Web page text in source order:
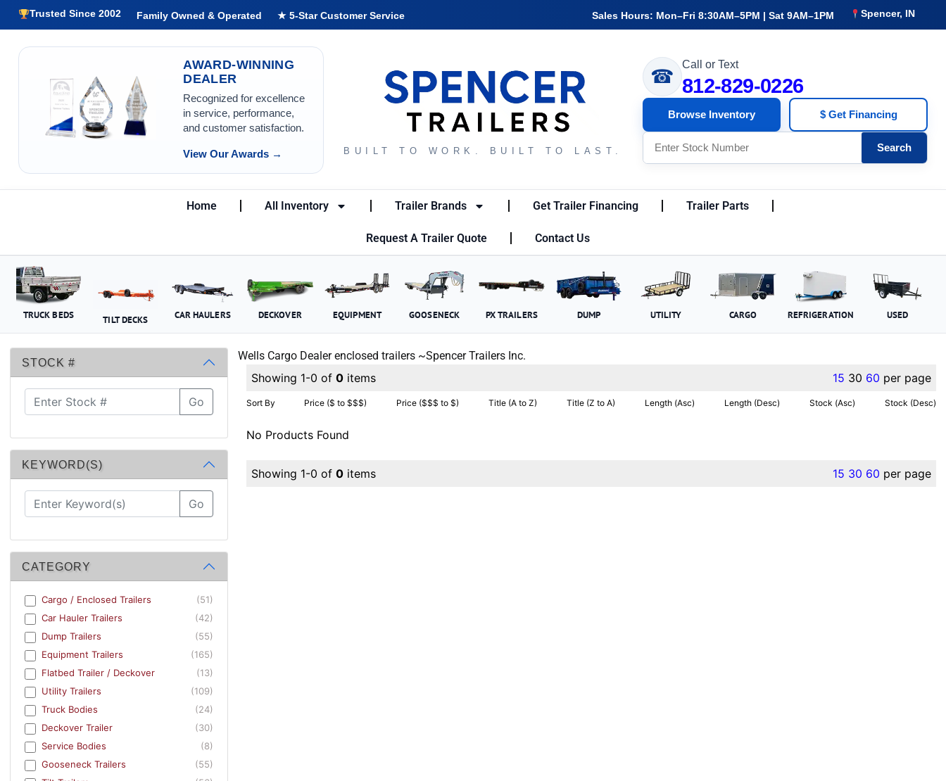
Trusted Since 2002 Family Owned & Operated ★ 5-Star Customer Service Sales Hours: Mon–Fri 8:30AM–5PM | Sat 9AM–1PM Spencer, IN
AWARD-WINNING
DEALER
Recognized for excellence
in service, performance,
and customer satisfaction.
View Our Awards → BUILT TO WORK. BUILT TO LAST.
☎
Call or Text
812-829-0226
Browse Inventory $ Get Financing
Search
Home All Inventory Trailer Brands Get Trailer Financing Trailer Parts
Request A Trailer Quote Contact Us
TRUCK BEDS TILT DECKS CAR HAULERS DECKOVER EQUIPMENT GOOSENECK PX TRAILERS DUMP UTILITY CARGO REFRIGERATION USED
STOCK #
Go
KEYWORD(S)
Go
CATEGORY
Cargo / Enclosed Trailers
(51)
Car Hauler Trailers
(42)
Dump Trailers
(55)
Equipment Trailers
(165)
Flatbed Trailer / Deckover
(13)
Utility Trailers
(109)
Truck Bodies
(24)
Deckover Trailer
(30)
Service Bodies
(8)
Gooseneck Trailers
(55)
Wells Cargo Dealer enclosed trailers ~Spencer Trailers Inc.
Showing 1-0 of 0items 15 30 60 per page
Sort By Price ($ to $$$) Price ($$$ to $) Title (A to Z) Title (Z to A) Length (Asc) Length (Desc) Stock (Asc) Stock (Desc)
No Products Found
Showing 1-0 of 0items 15 30 60 per page